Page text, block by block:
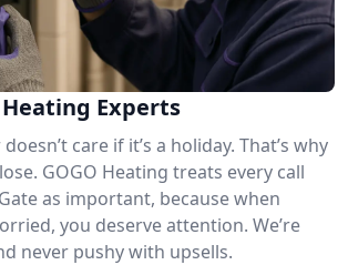
Experts
care if it’s a holiday. That’s why
GOGO Heating treats every call
as important, because when
you deserve attention. We’re
never pushy with upsells.